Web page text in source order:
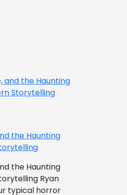
the Haunting
the Haunting
Ryan
typical horror